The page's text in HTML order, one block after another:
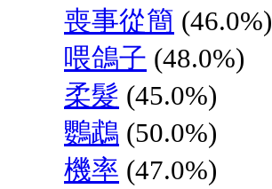
喪事從簡 (46.0%)
喂鴿子 (48.0%)
柔髮 (45.0%)
鸚鵡 (50.0%)
機率 (47.0%)